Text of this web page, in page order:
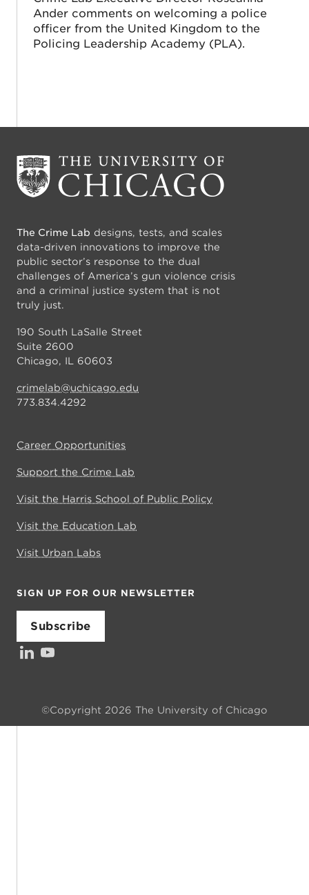
Ander comments on welcoming a police
officer from the United Kingdom to the
Policing Leadership Academy (PLA).
The Crime Lab designs, tests, and scales
data-driven innovations to improve the
public sector’s response to the dual
challenges of America’s gun violence crisis
and a criminal justice system that is not
truly just.
190 South LaSalle Street
Suite 2600
Chicago, IL 60603
crimelab@uchicago.edu
773.834.4292
Career Opportunities
Support the Crime Lab
Visit the Harris School of Public Policy
Visit the Education Lab
Visit Urban Labs
SIGN UP FOR OUR NEWSLETTER
Subscribe
LinkedIn
YouTube
©Copyright 2026 The University of Chicago